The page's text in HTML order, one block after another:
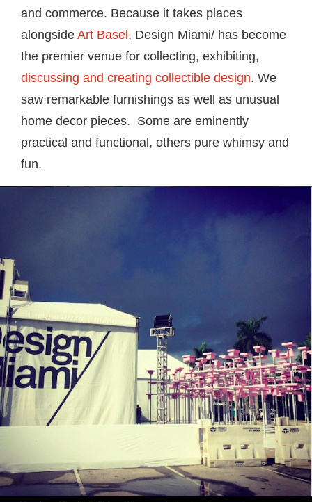
and commerce. Because it takes places
alongside Art Basel , Design Miami/ has become
the premier venue for collecting, exhibiting,
discussing and creating collectible design. We
saw remarkable furnishings as well as unusual
home decor pieces. Some are eminently
practical and functional, others pure whimsy and
fun.